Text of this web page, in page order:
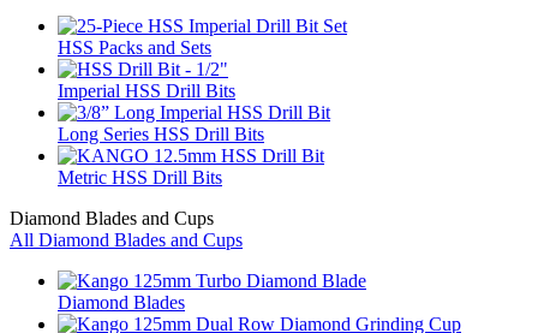
HSS Packs and Sets
Imperial HSS Drill Bits
Long Series HSS Drill Bits
Metric HSS Drill Bits
Diamond Blades and Cups
All Diamond Blades and Cups
Diamond Blades